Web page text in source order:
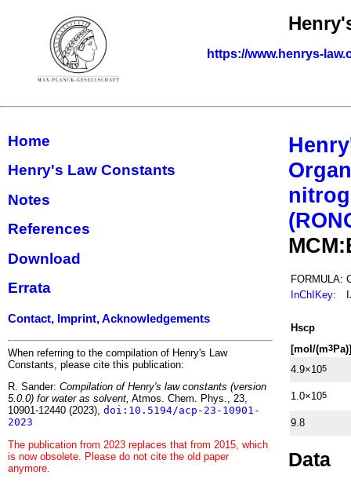
https://www.henrys-
Home
Henry's Law Constants
Notes
References
Download
Errata
Contact, Imprint, Acknowledgements
When referring to the compilation of Henry's Law
Constants, please cite this publication:
R. Sander: Compilation of Henry's law constants (version
5.0.0) for water as solvent, Atmos. Chem. Phys., 23,
10901-12440 (2023), doi:10.5194/acp-23-10901-
2023
The publication from 2023 replaces that from 2015, which
is now obsolete. Please do not cite the old paper
anymore.
FORMULA:
InChIKey:
Hscp
[mol/(m3Pa)]
4.9×105
1.0×105
9.8
Data